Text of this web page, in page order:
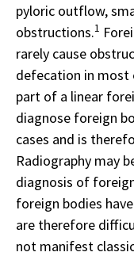
pyloric outflow,
obstructions.1
rarely cause
defecation in most
part of a linear
diagnose foreign
cases and is
Radiography may
diagnosis of
foreign bodies
are therefore
not manifest